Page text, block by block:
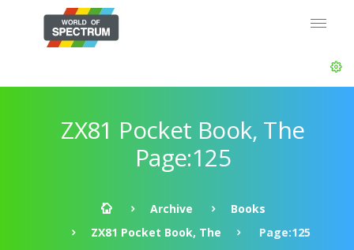
ZX81 Pocket Book, The
Page:125
Archive
Books
ZX81 Pocket Book, The
Page:125